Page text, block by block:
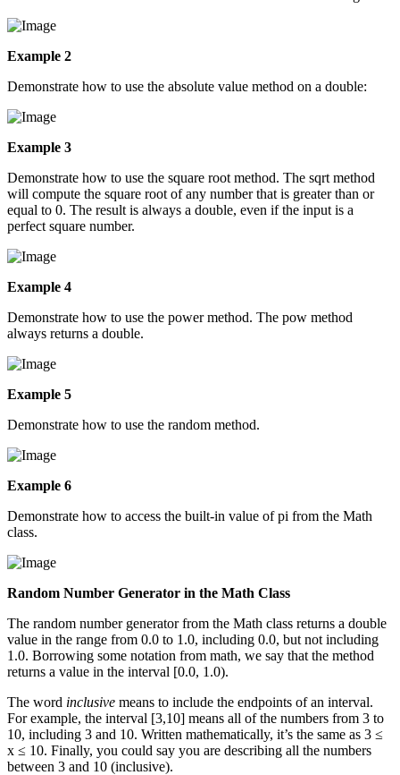
Example 2
Demonstrate how to use the absolute value method on a double:
Example 3
Demonstrate how to use the square root method. The sqrt method
will compute the square root of any number that is greater than or
equal to 0. The result is always a double, even if the input is a
perfect square number.
Example 4
Demonstrate how to use the power method. The pow method
always returns a double.
Example 5
Demonstrate how to use the random method.
Example 6
Demonstrate how to access the built-in value of pi from the Math
class.
Random Number Generator in the Math Class
The random number generator from the Math class returns a double
value in the range from 0.0 to 1.0, including 0.0, but not including
1.0. Borrowing some notation from math, we say that the method
returns a value in the interval [0.0, 1.0).
The word inclusive means to include the endpoints of an interval.
For example, the interval [3,10] means all of the numbers from 3 to
10, including 3 and 10. Written mathematically, it’s the same as 3 ≤
x ≤ 10. Finally, you could say you are describing all the numbers
between 3 and 10 (inclusive).